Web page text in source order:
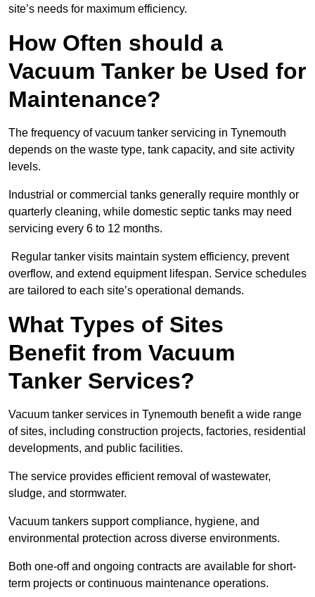
site’s needs for maximum efficiency.
How Often should a
Vacuum Tanker be Used for
Maintenance?
The frequency of vacuum tanker servicing in Tynemouth
depends on the waste type, tank capacity, and site activity
levels.
Industrial or commercial tanks generally require monthly or
quarterly cleaning, while domestic septic tanks may need
servicing every 6 to 12 months.
Regular tanker visits maintain system efficiency, prevent
overflow, and extend equipment lifespan. Service schedules
are tailored to each site’s operational demands.
What Types of Sites
Benefit from Vacuum
Tanker Services?
Vacuum tanker services in Tynemouth benefit a wide range
of sites, including construction projects, factories, residential
developments, and public facilities.
The service provides efficient removal of wastewater,
sludge, and stormwater.
Vacuum tankers support compliance, hygiene, and
environmental protection across diverse environments.
Both one-off and ongoing contracts are available for short-
term projects or continuous maintenance operations.